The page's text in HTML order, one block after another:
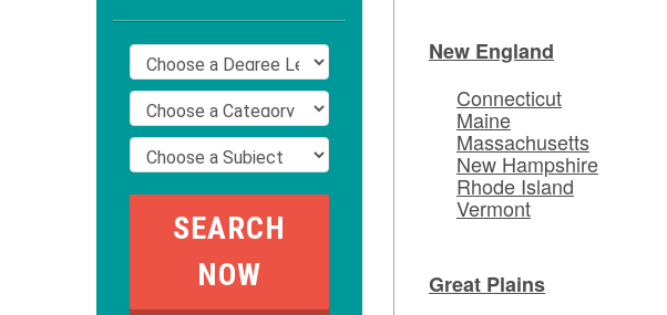
New England
Connecticut
Maine
Massachusetts
New Hampshire
Rhode Island
Vermont
Great Plains